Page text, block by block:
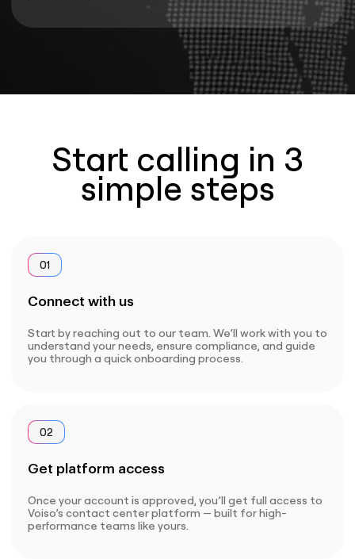
Start calling in 3
simple steps
01
Connect with us
Start by reaching out to our team. We’ll work with you to
understand your needs, ensure compliance, and guide
you through a quick onboarding process.
02
Get platform access
Once your account is approved, you’ll get full access to
Voiso’s contact center platform — built for high-
performance teams like yours.